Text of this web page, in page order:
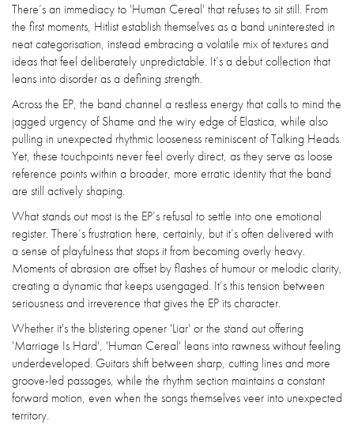
There’s an immediacy to 'Human Cereal' that refuses to sit still. From
the first moments, Hitlist establish themselves as a band uninterested in
neat categorisation, instead embracing a volatile mix of textures and
ideas that feel deliberately unpredictable. It’s a debut collection that
leans into disorder as a defining strength.
Across the EP, the band channel a restless energy that calls to mind the
jagged urgency of Shame and the wiry edge of Elastica, while also
pulling in unexpected rhythmic looseness reminiscent of Talking Heads.
Yet, these touchpoints never feel overly direct, as they serve as loose
reference points within a broader, more erratic identity that the band
are still actively shaping.
What stands out most is the EP’s refusal to settle into one emotional
register. There’s frustration here, certainly, but it’s often delivered with
a sense of playfulness that stops it from becoming overly heavy.
Moments of abrasion are offset by flashes of humour or melodic clarity,
creating a dynamic that keeps usengaged. It’s this tension between
seriousness and irreverence that gives the EP its character.
Whether it's the blistering opener 'Liar' or the stand out offering
'Marriage Is Hard', 'Human Cereal' leans into rawness without feeling
underdeveloped. Guitars shift between sharp, cutting lines and more
groove-led passages, while the rhythm section maintains a constant
forward motion, even when the songs themselves veer into unexpected
territory.